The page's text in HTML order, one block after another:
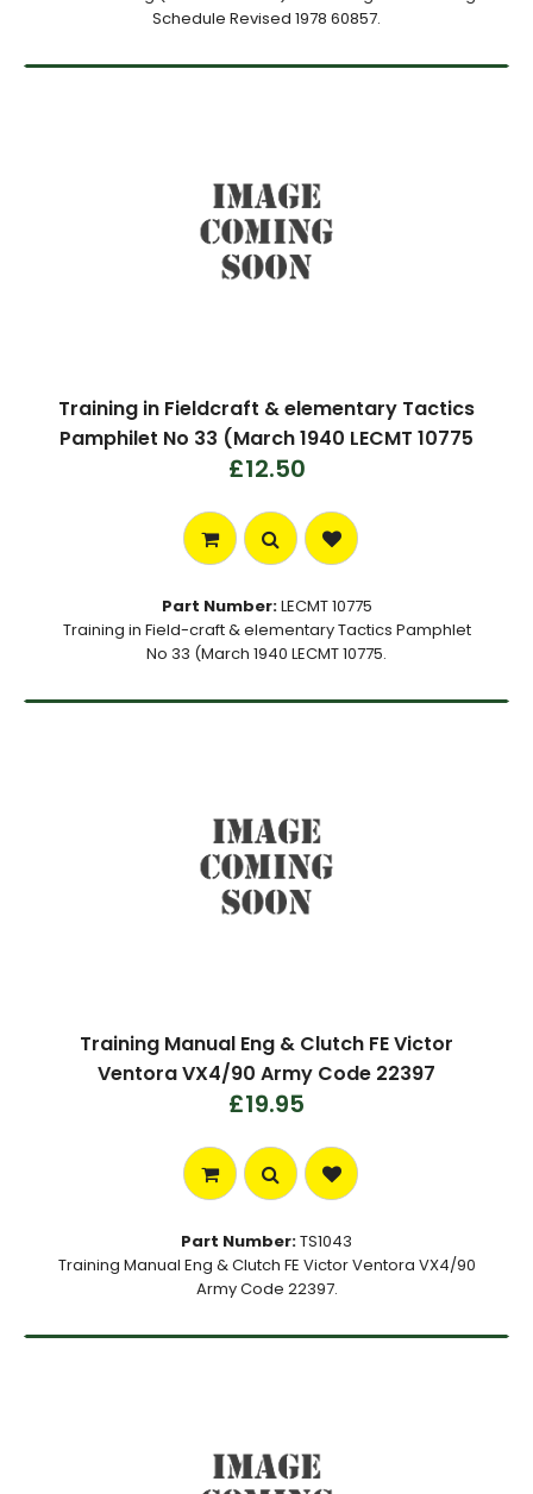
Schedule Revised 1978 60857.
Training in Fieldcraft & elementary Tactics
Pamphilet No 33 (March 1940 LECMT 10775
£12.50
Part Number:LECMT 10775
Training in Field-craft & elementary Tactics Pamphlet
No 33 (March 1940 LECMT 10775.
Training Manual Eng & Clutch FE Victor
Ventora VX4/90 Army Code 22397
£19.95
Part Number:TS1043
Training Manual Eng & Clutch FE Victor Ventora VX4/90
Army Code 22397.